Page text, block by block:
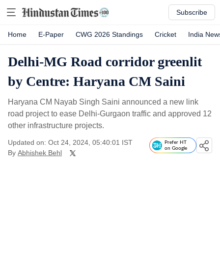
Subscribe
Home E-Paper CWG 2026 Standings Cricket India
Delhi-MG Road corridor greenlit
by Centre: Haryana CM Saini
Haryana CM Nayab Singh Saini announced a new link
road project to ease Delhi-Gurgaon traffic and approved 12
other infrastructure projects.
Updated on: Oct 24, 2024, 05:40:01 IST
By Abhishek Behl
Prefer HT
on Google